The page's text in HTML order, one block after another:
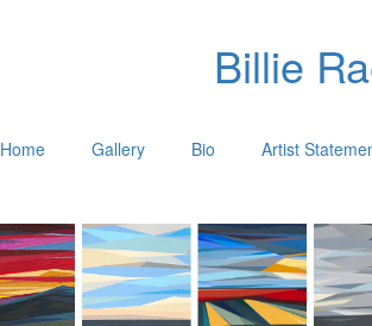
Billie
Home Gallery Bio Artist